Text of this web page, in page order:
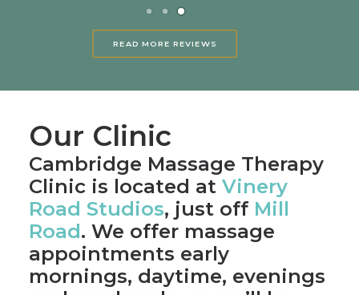
Our Clinic
Cambridge Massage Therapy
Clinic is located atVinery
Road Studios, just offMill